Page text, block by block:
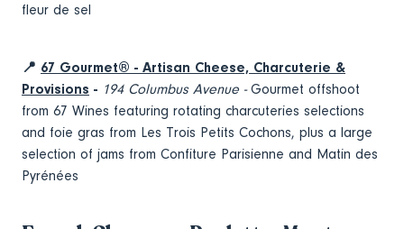
fleur de sel
📍 67 Gourmet® - Artisan Cheese, Charcuterie &
Provisions - 194 Columbus Avenue -Gourmet offshoot
from 67 Wines featuring rotating charcuteries selections
and foie gras from Les Trois Petits Cochons, plus a large
selection of jams from Confiture Parisienne and Matin des
Pyrénées